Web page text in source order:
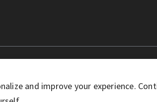
and improve your experience.